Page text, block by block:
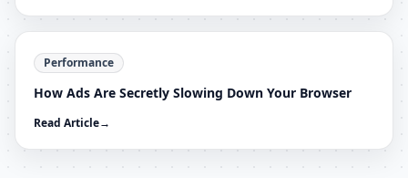
Performance
How Ads Are Secretly Slowing Down Your Browser
Read Article→